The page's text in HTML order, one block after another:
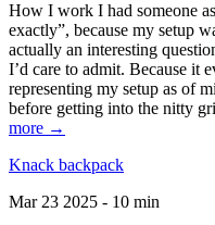
How I work I had someone
exactly”, because my setup
actually an interesting
I’d care to admit. Because it
representing my setup as of
before getting into the nitty
more →
Knack backpack
Mar 23 2025 - 10 min